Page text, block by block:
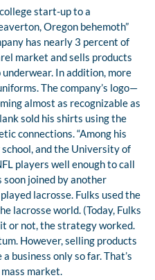
start-up to a
Oregon behemoth”
has nearly 3 percent of
market and sells products
In addition, more
The company’s logo—
almost as recognizable as
sold his shirts using the
connections. “Among his
and the University of
players well enough to call
soon joined by another
lacrosse. Fulks used the
lacrosse world. (Today, Fulks
or not, the strategy worked.
However, selling products
business only so far. That’s
market.